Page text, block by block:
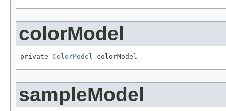
colorModel
private ColorModel colorModel
sampleModel